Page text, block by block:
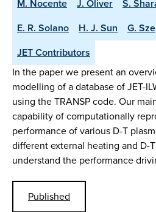
M. Nocente J. Oliver S.
E. R. Solano
H. J. Sun
G.
JET Contributors
In the paper we present an
modelling of a database of JET-
using the TRANSP code. Our
capability of computationally
performance of various D-T
different external heating and D-
understand the performance
Published